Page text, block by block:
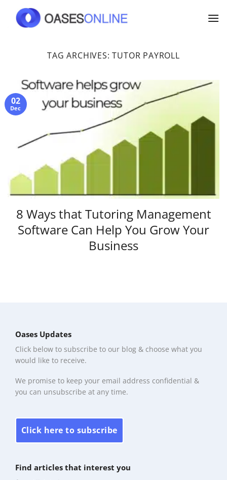
content
TAG ARCHIVES:TUTOR PAYROLL
8 Ways that Tutoring Management
Software Can Help You Grow Your
Business
02
Dec
Oases Updates
Click below to subscribe to our blog & choose what you
would like to receive.
We promise to keep your email address confidential &
you can unsubscribe at any time.
Click here to subscribe
Find articles that interest you